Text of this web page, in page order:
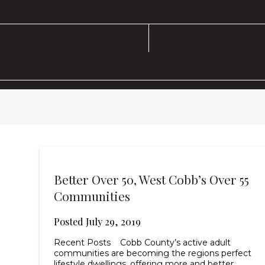
Better Over 50, West Cobb’s Over 55
Communities
PostedJuly 29, 2019
Recent Posts Cobb County’s active adult
communities are becoming the regions perfect